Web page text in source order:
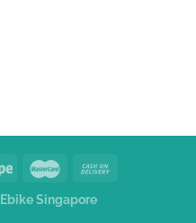
Ebike Singapore